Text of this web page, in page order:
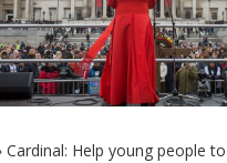
Cardinal: Help young people to